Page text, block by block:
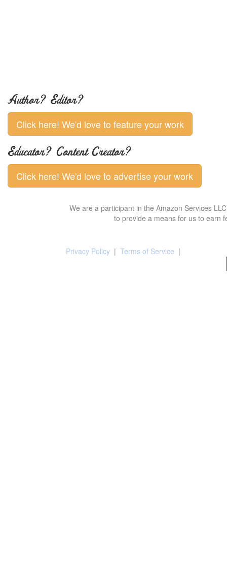
Author? Editor?
Click here! We'd love to feature your work
Educator? Content Creator?
Click here! We'd love to advertise your work
We are a participant in the Amazon Services
to provide a means for us to earn
Privacy Policy | Terms of Service |